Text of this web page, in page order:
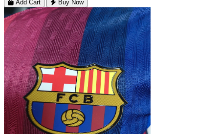
Add Cart Buy Now